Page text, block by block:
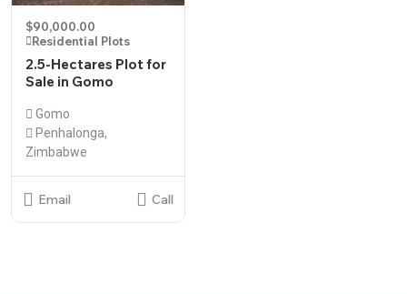
$90,000.00
Residential Plots
2.5-Hectares Plot for
Sale in Gomo
Gomo
Penhalonga,
Zimbabwe
Email Call